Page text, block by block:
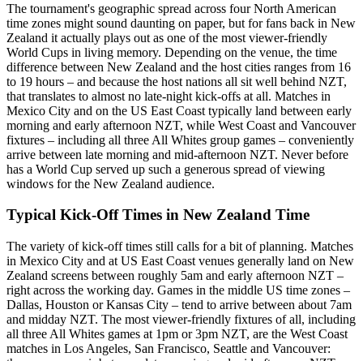
The tournament's geographic spread across four North American
time zones might sound daunting on paper, but for fans back in New
Zealand it actually plays out as one of the most viewer-friendly
World Cups in living memory. Depending on the venue, the time
difference between New Zealand and the host cities ranges from 16
to 19 hours – and because the host nations all sit well behind NZT,
that translates to almost no late-night kick-offs at all. Matches in
Mexico City and on the US East Coast typically land between early
morning and early afternoon NZT, while West Coast and Vancouver
fixtures – including all three All Whites group games – conveniently
arrive between late morning and mid-afternoon NZT. Never before
has a World Cup served up such a generous spread of viewing
windows for the New Zealand audience.
Typical Kick-Off Times in New Zealand Time
The variety of kick-off times still calls for a bit of planning. Matches
in Mexico City and at US East Coast venues generally land on New
Zealand screens between roughly 5am and early afternoon NZT –
right across the working day. Games in the middle US time zones –
Dallas, Houston or Kansas City – tend to arrive between about 7am
and midday NZT. The most viewer-friendly fixtures of all, including
all three All Whites games at 1pm or 3pm NZT, are the West Coast
matches in Los Angeles, San Francisco, Seattle and Vancouver: